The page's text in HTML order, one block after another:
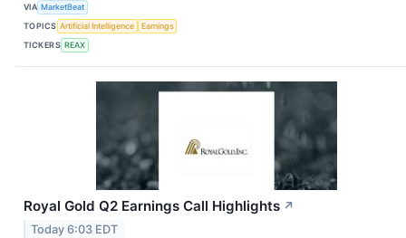
VIA MarketBeat
TOPICS Artificial Intelligence
Earnings
TICKERS REAX
Royal Gold Q2 Earnings Call Highlights ↗
Today 6:03 EDT